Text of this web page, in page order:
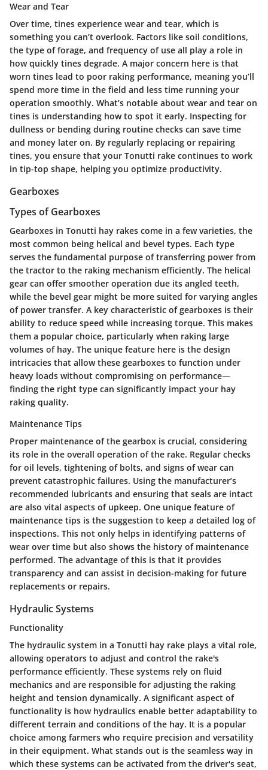
Wear and Tear
Over time, tines experience wear and tear, which is
something you can’t overlook. Factors like soil conditions,
the type of forage, and frequency of use all play a role in
how quickly tines degrade. A major concern here is that
worn tines lead to poor raking performance, meaning you’ll
spend more time in the field and less time running your
operation smoothly. What’s notable about wear and tear on
tines is understanding how to spot it early. Inspecting for
dullness or bending during routine checks can save time
and money later on. By regularly replacing or repairing
tines, you ensure that your Tonutti rake continues to work
in tip-top shape, helping you optimize productivity.
Gearboxes
Types of Gearboxes
Gearboxes in Tonutti hay rakes come in a few varieties, the
most common being helical and bevel types. Each type
serves the fundamental purpose of transferring power from
the tractor to the raking mechanism efficiently. The helical
gear can offer smoother operation due its angled teeth,
while the bevel gear might be more suited for varying angles
of power transfer. A key characteristic of gearboxes is their
ability to reduce speed while increasing torque. This makes
them a popular choice, particularly when raking large
volumes of hay. The unique feature here is the design
intricacies that allow these gearboxes to function under
heavy loads without compromising on performance—
finding the right type can significantly impact your hay
raking quality.
Maintenance Tips
Proper maintenance of the gearbox is crucial, considering
its role in the overall operation of the rake. Regular checks
for oil levels, tightening of bolts, and signs of wear can
prevent catastrophic failures. Using the manufacturer’s
recommended lubricants and ensuring that seals are intact
are also vital aspects of upkeep. One unique feature of
maintenance tips is the suggestion to keep a detailed log of
inspections. This not only helps in identifying patterns of
wear over time but also shows the history of maintenance
performed. The advantage of this is that it provides
transparency and can assist in decision-making for future
replacements or repairs.
Hydraulic Systems
Functionality
The hydraulic system in a Tonutti hay rake plays a vital role,
allowing operators to adjust and control the rake's
performance efficiently. These systems rely on fluid
mechanics and are responsible for adjusting the raking
height and tension dynamically. A significant aspect of
functionality is how hydraulics enable better adaptability to
different terrain and conditions of the hay. It is a popular
choice among farmers who require precision and versatility
in their equipment. What stands out is the seamless way in
which these systems can be activated from the driver's seat,